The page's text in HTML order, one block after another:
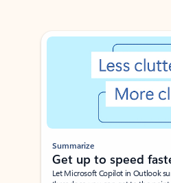
Showing slide 1 of 3
Summarize
Get up to speed
Let Microsoft Copilot in Outlook